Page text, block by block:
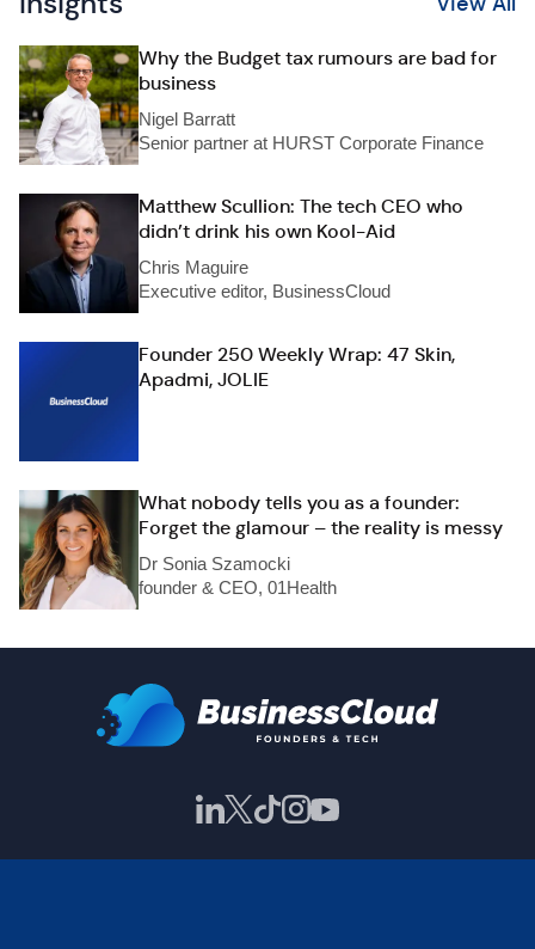
Why the Budget tax rumours are bad for
business
Nigel Barratt
Senior partner at HURST Corporate Finance
Matthew Scullion: The tech CEO who
didn’t drink his own Kool-Aid
Chris Maguire
Executive editor, BusinessCloud
Founder 250 Weekly Wrap: 47 Skin,
Apadmi, JOLIE
What nobody tells you as a founder:
Forget the glamour – the reality is messy
Dr Sonia Szamocki
founder & CEO, 01Health